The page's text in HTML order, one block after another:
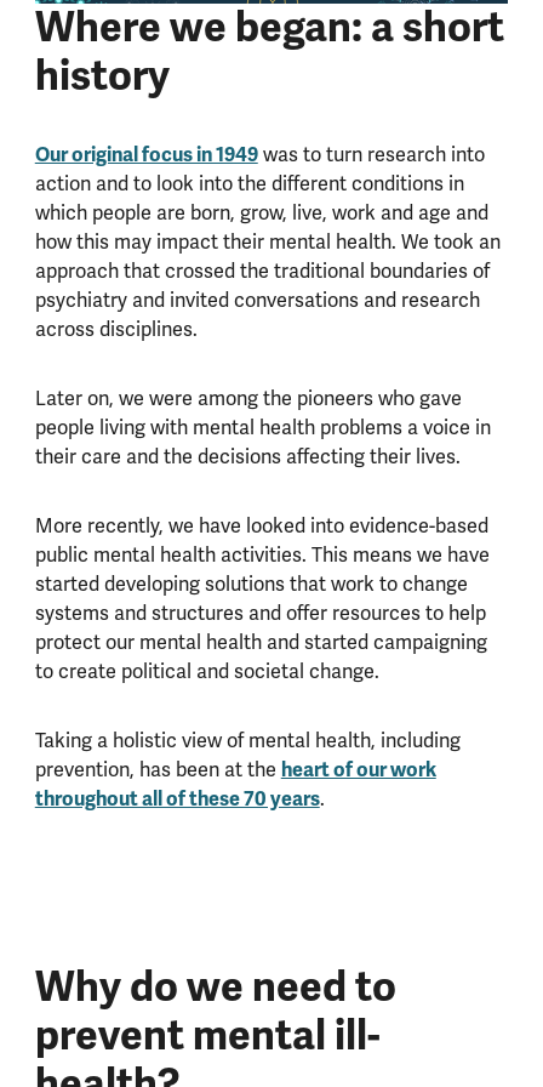
Where we began: a short
history
Our original focus in 1949was to turn research into
action and to look into the different conditions in
which people are born, grow, live, work and age and
how this may impact their mental health. We took an
approach that crossed the traditional boundaries of
psychiatry and invited conversations and research
across disciplines.
Later on, we were among the pioneers who gave
people living with mental health problems a voice in
their care and the decisions affecting their lives.
More recently, we have looked into evidence-based
public mental health activities. This means we have
started developing solutions that work to change
systems and structures and offer resources to help
protect our mental health and started campaigning
to create political and societal change.
Taking a holistic view of mental health, including
prevention, has been at the heart of our work
throughout all of these 70 years.
Why do we need to
prevent mental ill-